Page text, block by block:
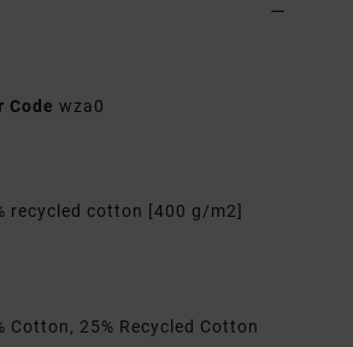
Code wza0
recycled cotton [400 g/m2]
Cotton, 25% Recycled Cotton